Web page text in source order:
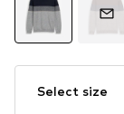
Select size